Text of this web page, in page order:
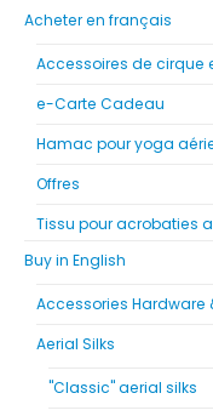
Acheter en français
Accessoires de cirque
e-Carte Cadeau
Hamac pour yoga
Offres
Tissu pour acrobaties
Buy in English
Accessories Hardware
Aerial Silks
"Classic" aerial silks